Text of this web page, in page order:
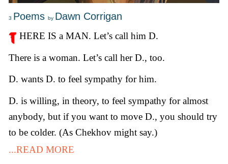
3 Poems by Dawn Corrigan
HERE IS a MAN. Let’s call him D.
There is a woman. Let’s call her D., too.
D. wants D. to feel sympathy for him.
D. is willing, in theory, to feel sympathy for almost
anybody, but if you want to move D., you should try
to be colder. (As Chekhov might say.)
...READ MORE